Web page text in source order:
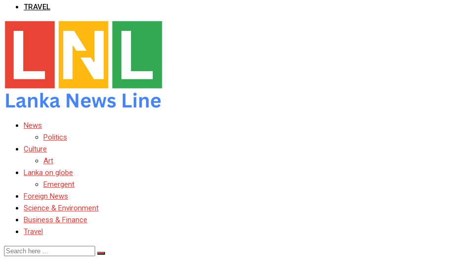
TRAVEL
News
Politics
Culture
Art
Lanka on globe
Emergent
Foreign News
Science & Environment
Business & Finance
Travel